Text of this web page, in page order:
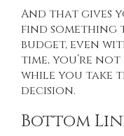
And that gives
find
budget, even
time, you’re
while you take
decision.
Bottom